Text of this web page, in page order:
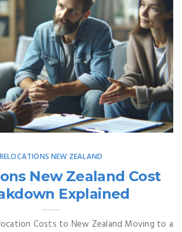
RELOCATIONS NEW ZEALAND
New Zealand Cost
Explained
Costs to New Zealand Moving to a